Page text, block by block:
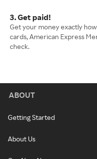
3. Get paid!
Get your money exactly
cards, American Express
check.
ABOUT
Getting Started
About Us